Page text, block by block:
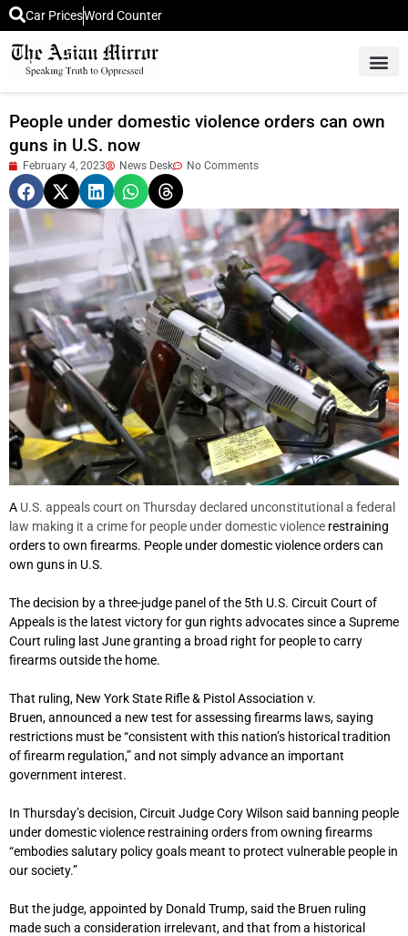
Car PricesWord Counter
People under domestic violence orders can own
guns in U.S. now
February 4, 2023 News Desk No Comments
A U.S. appeals court on Thursday declared unconstitutional a federal
law making it a crime for people under domestic violence restraining
orders to own firearms. People under domestic violence orders can
own guns in U.S.
The decision by a three-judge panel of the 5th U.S. Circuit Court of
Appeals is the latest victory for gun rights advocates since a Supreme
Court ruling last June granting a broad right for people to carry
firearms outside the home.
That ruling, New York State Rifle & Pistol Association v.
Bruen, announced a new test for assessing firearms laws, saying
restrictions must be “consistent with this nation’s historical tradition
of firearm regulation,” and not simply advance an important
government interest.
In Thursday’s decision, Circuit Judge Cory Wilson said banning people
under domestic violence restraining orders from owning firearms
“embodies salutary policy goals meant to protect vulnerable people in
our society.”
But the judge, appointed by Donald Trump, said the Bruen ruling
made such a consideration irrelevant, and that from a historical